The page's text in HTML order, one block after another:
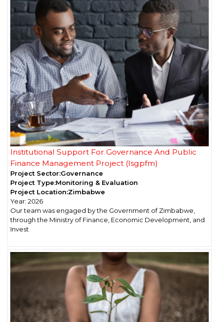
Institutional Support For Governance And Public
Finance Management Project (Isgpfm)
Project Sector:Governance
Project Type:Monitoring & Evaluation
Project Location:Zimbabwe
Year: 2026
Our team was engaged by the Government of Zimbabwe,
through the Ministry of Finance, Economic Development, and
Invest